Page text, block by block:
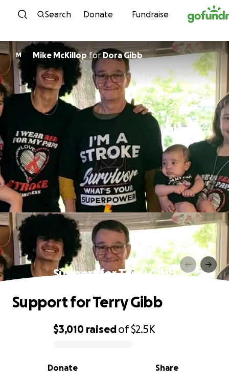
Skip to content
Search Donate Fundraise
M Mike McKillopforDora Gibb
Support for Terry Gibb
0% complete
$3,010 raisedof$2.5K
Share
Donate
Support for Terry Gibb